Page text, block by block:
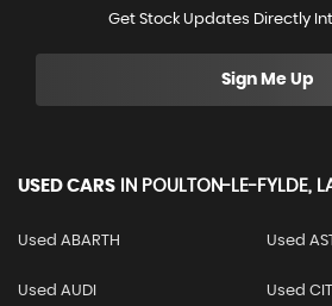
Get Stock Updates Directly
Sign Me Up
USED CARS IN POULTON-LE-FYLDE,
Used ABARTH Used
Used AUDI Used